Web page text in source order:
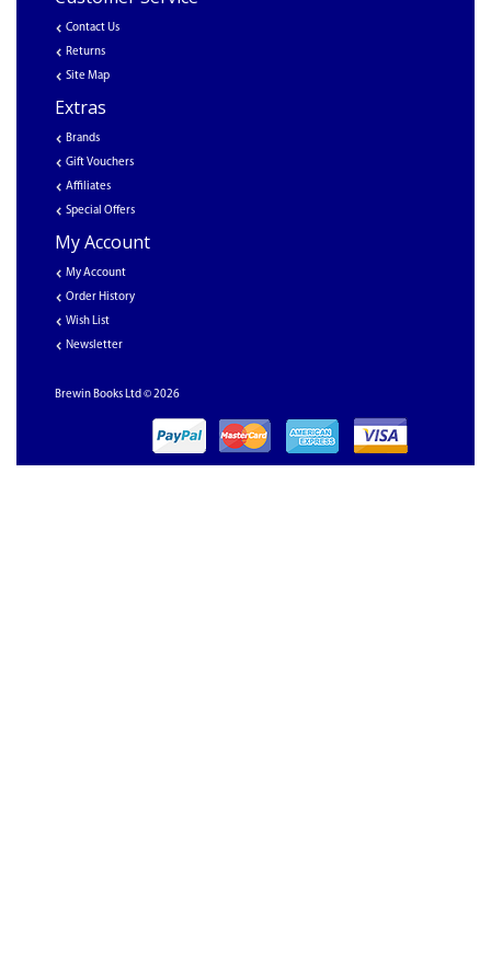
Contact Us
Returns
Site Map
Extras
Brands
Gift Vouchers
Affiliates
Special Offers
My Account
My Account
Order History
Wish List
Newsletter
Brewin Books Ltd © 2026